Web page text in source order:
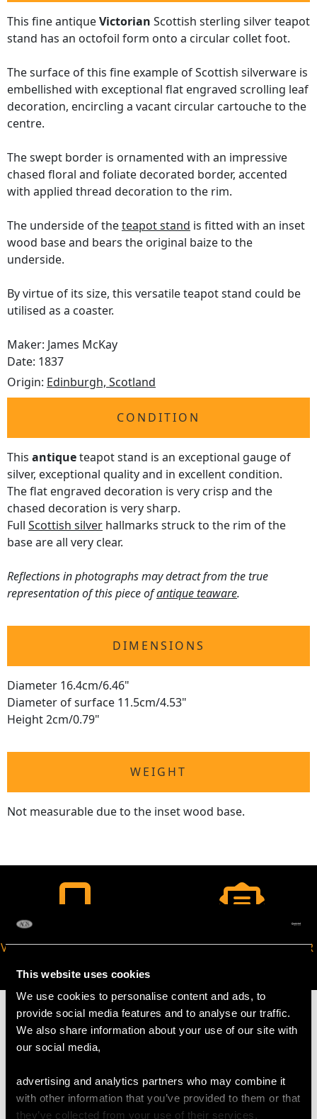
This website uses cookies
We use cookies to personalise content and ads, to
provide social media features and to analyse our traffic.
We also share information about your use of our site with
our social media,
advertising and analytics partners who may combine it
with other information that you’ve provided to them or that
they’ve collected from your use of their services.
This fine antiqueVictorian Scottish sterling silver teapot
stand has an octofoil form onto a circular collet foot.
The surface of this fine example of Scottish silverware is
embellished with exceptional flat engraved scrolling leaf
decoration, encircling a vacant circular cartouche to the
centre.
The swept border is ornamented with an impressive
chased floral and foliate decorated border, accented
with applied thread decoration to the rim.
The underside of theteapot stand is fitted with an inset
wood base and bears the original baize to the
underside.
By virtue of its size, this versatile teapot stand could be
utilised as a coaster.
Maker: James McKay
Date: 1837
Origin: Edinburgh, Scotland
CONDITION
This antiqueteapot stand is an exceptional gauge of
silver, exceptional quality and in excellent condition.
The flat engraved decoration is very crisp and the
chased decoration is very sharp.
Full Scottish silver hallmarks struck to the rim of the
base are all very clear.
Reflections in photographs may detract from the true
representation of this piece ofantique teaware.
DIMENSIONS
Diameter 16.4cm/6.46"
Diameter of surface 11.5cm/4.53"
Height 2cm/0.79"
WEIGHT
Not measurable due to the inset wood base.
VIRTUAL APPOINTMENT
JOIN OUR NEWSLETTER